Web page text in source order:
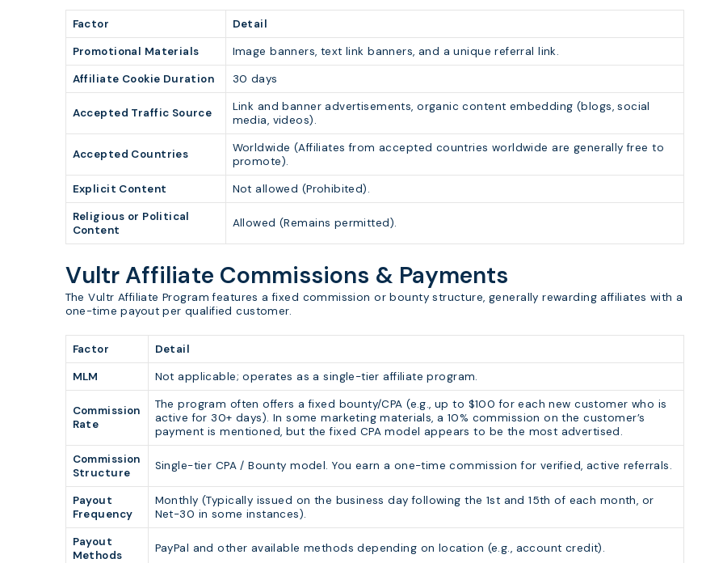
Factor
Detail
Promotional Materials
Image banners, text link banners, and a unique referral link.
Affiliate Cookie Duration
30 days
Accepted Traffic Source
Link and banner advertisements, organic content embedding (blogs, social
media, videos).
Accepted Countries
Worldwide (Affiliates from accepted countries worldwide are generally free to
promote).
Explicit Content
Not allowed (Prohibited).
Religious or Political
Content
Allowed (Remains permitted).
Vultr Affiliate Commissions & Payments
The Vultr Affiliate Program features a fixed commission or bounty structure, generally rewarding affiliates with a
one-time payout per qualified customer.
Factor
Detail
MLM
Not applicable; operates as a single-tier affiliate program.
Commission
Rate
The program often offers a fixed bounty/CPA (e.g., up to $100 for each new customer who is
active for 30+ days). In some marketing materials, a 10% commission on the customer’s
payment is mentioned, but the fixed CPA model appears to be the most advertised.
Commission
Structure
Single-tier CPA / Bounty model. You earn a one-time commission for verified, active referrals.
Payout
Frequency
Monthly (Typically issued on the business day following the 1st and 15th of each month, or
Net-30 in some instances).
Payout
Methods
PayPal and other available methods depending on location (e.g., account credit).